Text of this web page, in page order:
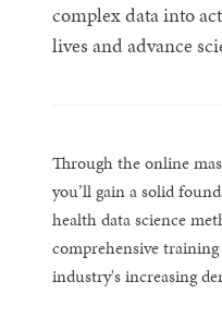
complex data into
lives and advance
Through the online
you’ll gain a solid
health data science
comprehensive
industry's increasing